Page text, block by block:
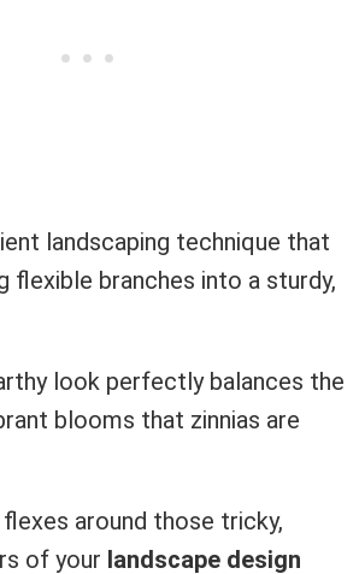
landscaping technique that
flexible branches into a sturdy,
look perfectly balances the
blooms that zinnias are
around those tricky,
of your landscape design